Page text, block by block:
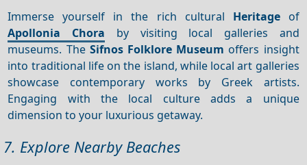
Immerse yourself in the rich cultural Heritageof
Apollonia Chora by visiting local galleries and
museums. The Sifnos Folklore Museum offers insight
into traditional life on the island, while local art galleries
showcase contemporary works by Greek artists.
Engaging with the local culture adds a unique
dimension to your luxurious getaway.
7. Explore Nearby Beaches